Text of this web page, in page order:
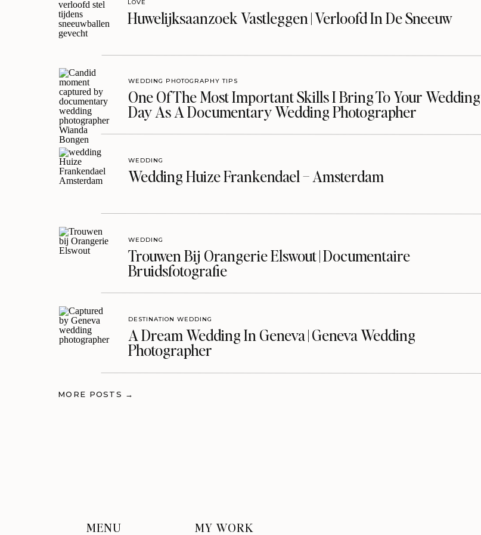
Huwelijksaanzoek Vastleggen | Verloofd In De Sneeuw
LOVE
One Of The Most Important Skills I Bring To Your Wedding
Day As A Documentary Wedding Photographer
WEDDING PHOTOGRAPHY TIPS
Wedding Huize Frankendael – Amsterdam
WEDDING
Trouwen Bij Orangerie Elswout | Documentaire
Bruidsfotografie
WEDDING
A Dream Wedding In Geneva | Geneva Wedding
Photographer
DESTINATION WEDDING
MORE POSTS →
MENU MY WORK